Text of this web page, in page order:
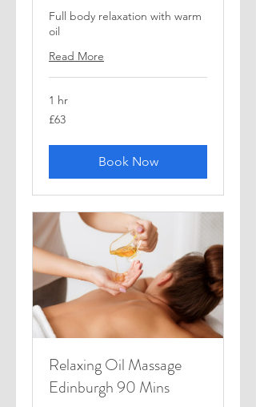
Full body relaxation with warm
oil
Read More
1 hr
63
British
£63
Book Now
Relaxing Oil Massage
Edinburgh 90 Mins